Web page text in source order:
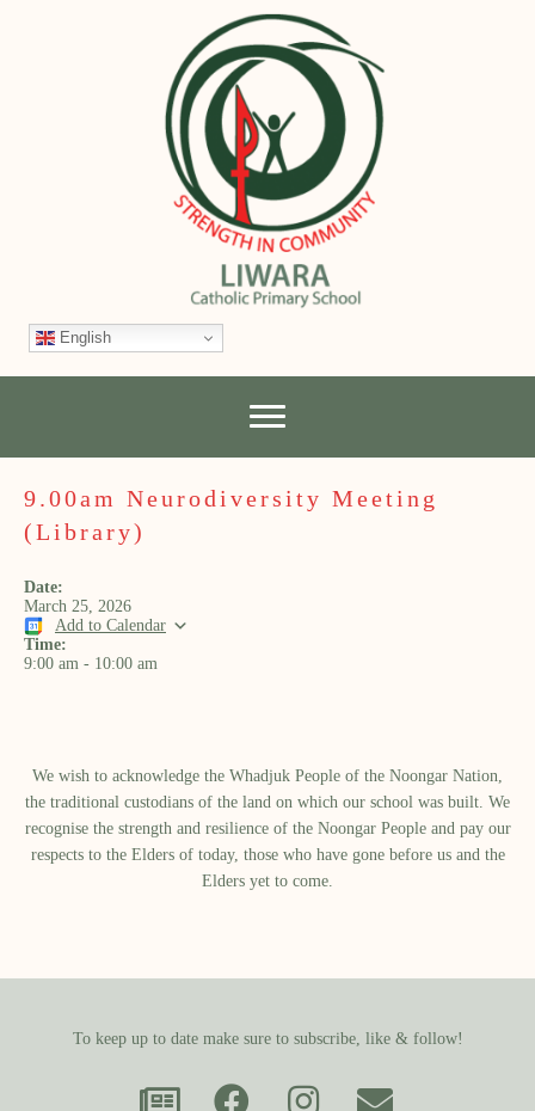
English
9.00am Neurodiversity Meeting
(Library)
Date:
March 25, 2026
Add to Calendar
Time:
9:00 am - 10:00 am
We wish to acknowledge the Whadjuk People of the Noongar Nation,
the traditional custodians of the land on which our school was built.​ We
recognise the strength and resilience of the Noongar People and pay our
respects to the Elders of today, those who have gone before us and the
Elders yet to come.
To keep up to date make sure to subscribe, like & follow!